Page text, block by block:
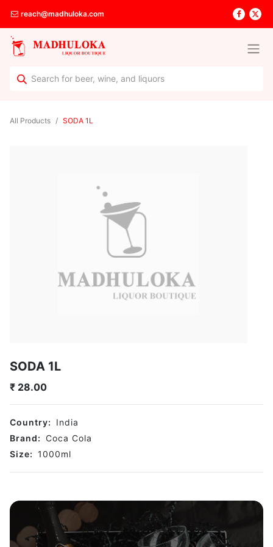
reach@madhuloka.com
All Products SODA 1L
SODA 1L
₹ 28.00
Country:
India
Brand: Coca Cola
Size: 1000ml